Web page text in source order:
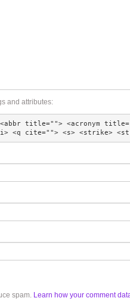
and attributes:
title=""> <acronym
<q cite=""> <s> <strike>
spam. Learn how your comment